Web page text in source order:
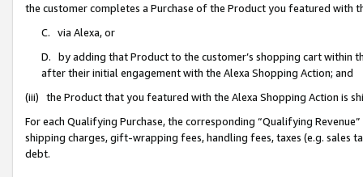
the customer completes a Purchase of the Product you featured with
C. via Alexa, or
D. by adding that Product to the customer’s shopping cart within
after their initial engagement with the Alexa Shopping Action; and
(iii) the Product that you featured with the Alexa Shopping Action is
For each Qualifying Purchase, the corresponding “Qualifying
shipping charges, gift-wrapping fees, handling fees, taxes (e.g. sales
debt.